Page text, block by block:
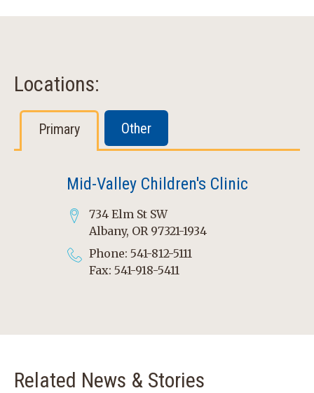
Locations:
Primary Other
Mid-Valley Children's Clinic
734 Elm St SW
Albany, OR 97321-1934
Phone: 541-812-5111
Fax: 541-918-5411
Related News & Stories